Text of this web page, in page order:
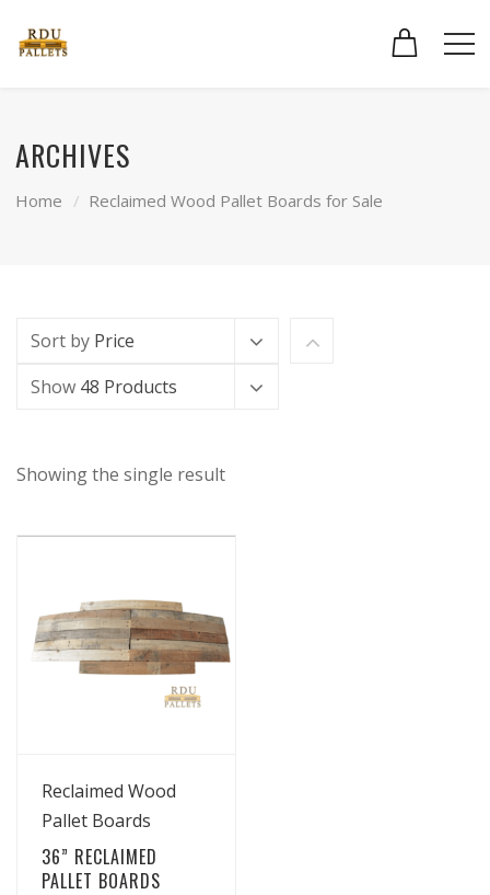
ARCHIVES
Home Reclaimed Wood Pallet Boards for Sale
Sort by Price
Show 48 Products
Showing the single result
View Details
Reclaimed Wood
Pallet Boards
36” RECLAIMED
PALLET BOARDS